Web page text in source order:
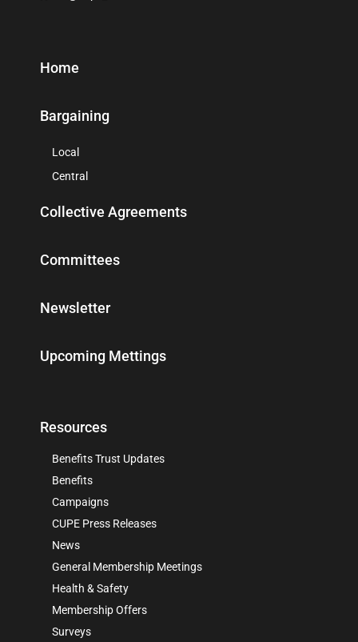
Home
Bargaining
Local
Central
Collective Agreements
Committees
Newsletter
Upcoming Mettings
Resources
Benefits Trust Updates
Benefits
Campaigns
CUPE Press Releases
News
General Membership Meetings
Health & Safety
Membership Offers
Surveys